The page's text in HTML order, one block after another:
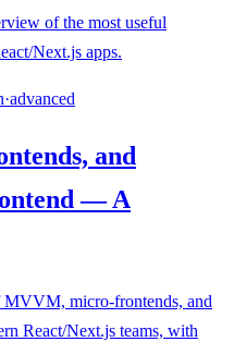
of the most useful
Next.js apps.
·advanced
and
— A
MVVM, micro‑frontends, and
React/Next.js teams, with